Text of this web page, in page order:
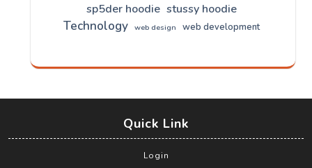
sp5der hoodie stussy hoodie
Technology web design web development
Quick Link
Login